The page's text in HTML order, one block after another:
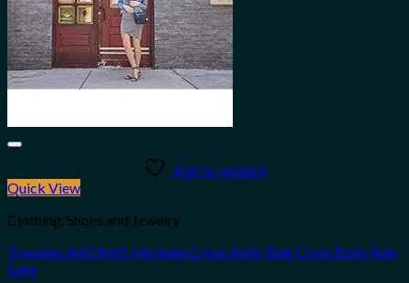
Add to wishlist
Quick View
Clothing, Shoes and Jewelry
Travelon Anti-theft Heritage Cross Body Bag Cross Body Bag,
Sage